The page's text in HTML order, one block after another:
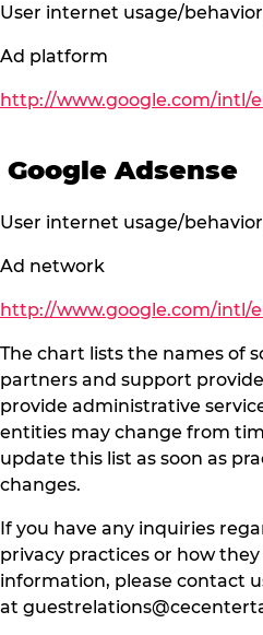
User internet usage/behavior
Ad platform
http://www.google.com/intl/
Google Adsense
User internet usage/behavior
Ad network
http://www.google.com/intl/
The chart lists the names of
partners and support
provide administrative
entities may change from
update this list as soon as
changes.
If you have any inquiries
privacy practices or how they
information, please contact
at